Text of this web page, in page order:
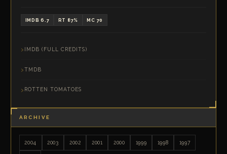
IMDB 6.7 RT 87% MC 70
IMDB (FULL CREDITS)
TMDB
ROTTEN TOMATOES
ARCHIVE
2004 2003 2002 2001 2000 1999 1998 1997